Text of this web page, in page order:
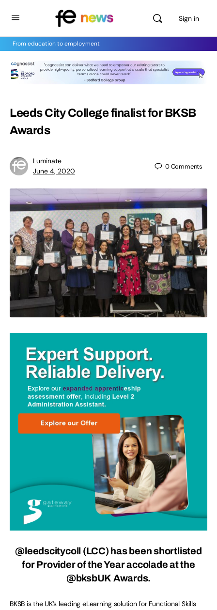
Sign in
From education to employment
Leeds City College finalist for BKSB
Awards
Luminate
June 4, 2020
0Comments
@leedscitycoll (LCC) has been shortlisted
for Provider of the Year accolade at the
@bksbUK Awards.
BKSB is the UK’s leading eLearning solution for Functional Skills